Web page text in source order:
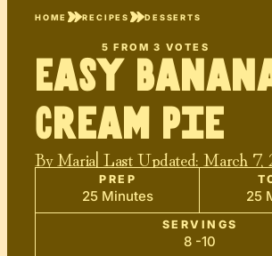
HOME RECIPES DESSERTS
5 FROM3 VOTES
Easy
Cream Pie
ByMaria| Last Updated: March 7,
PREP
25 Minutes 25
SERVINGS
8 -10